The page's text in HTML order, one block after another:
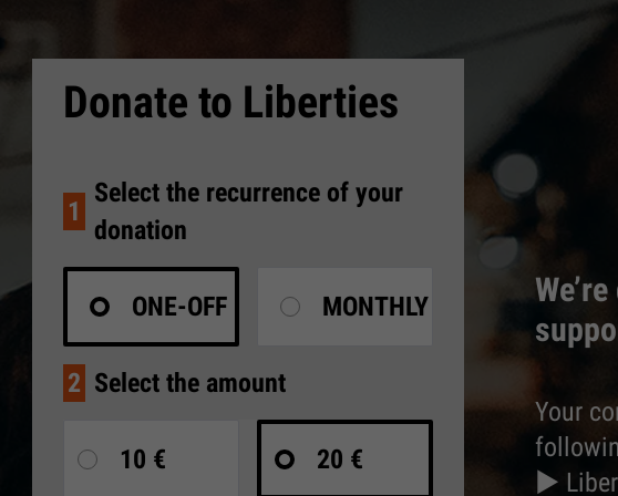
Donate to Liberties
1
Select the recurrence of your
donation
ONE-OFF MONTHLY
2 Select the amount
10 € 20 €
Your
►